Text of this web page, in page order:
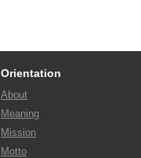
Orientation
About
Meaning
Mission
Motto